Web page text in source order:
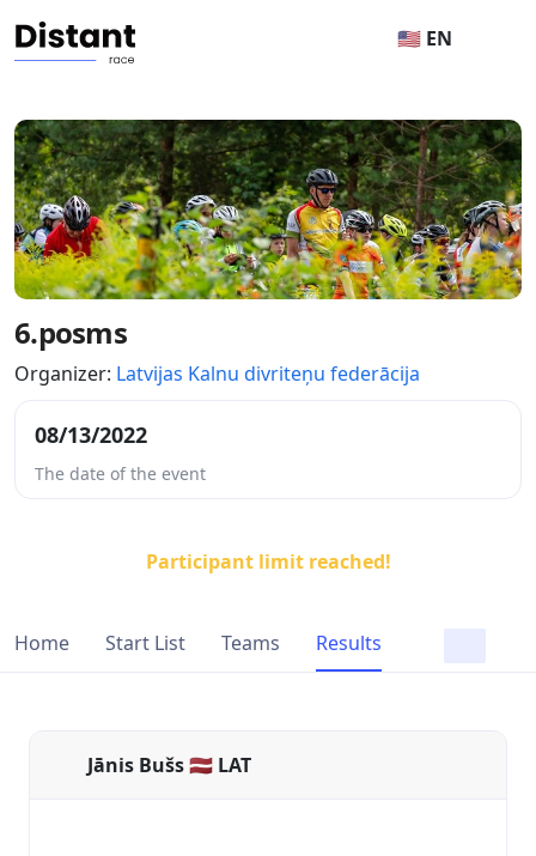
🇺🇸 EN
6.posms
Organizer: Latvijas Kalnu divriteņu federācija
08/13/2022
The date of the event
Participant limit reached!
Home Start List Teams Results
Jānis Bušs 🇱🇻 LAT